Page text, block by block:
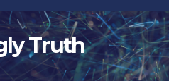
Truth